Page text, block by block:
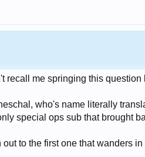
recall me springing this question
who's name literally
special ops sub that brought
out to the first one that wanders in